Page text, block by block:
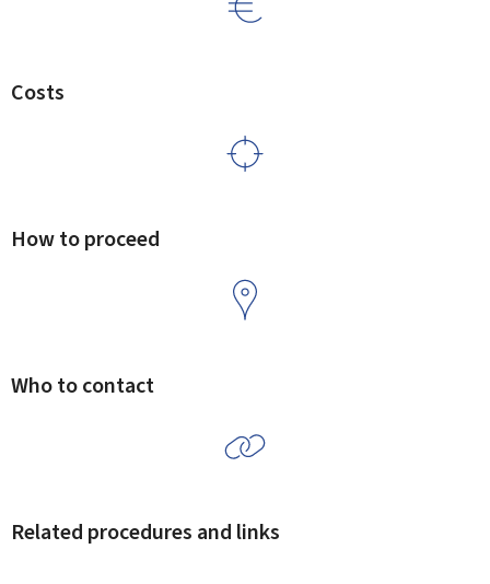
Costs
How to proceed
Who to contact
Related procedures and links